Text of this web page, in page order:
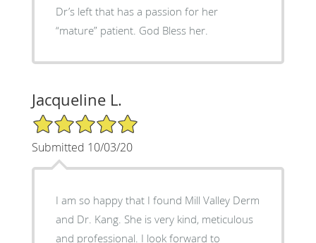
Dr’s left that has a passion for her
“mature” patient. God Bless her.
Jacqueline L.
5/5 Star Rating
Submitted 10/03/20
I am so happy that I found Mill Valley Derm
and Dr. Kang. She is very kind, meticulous
and professional. I look forward to